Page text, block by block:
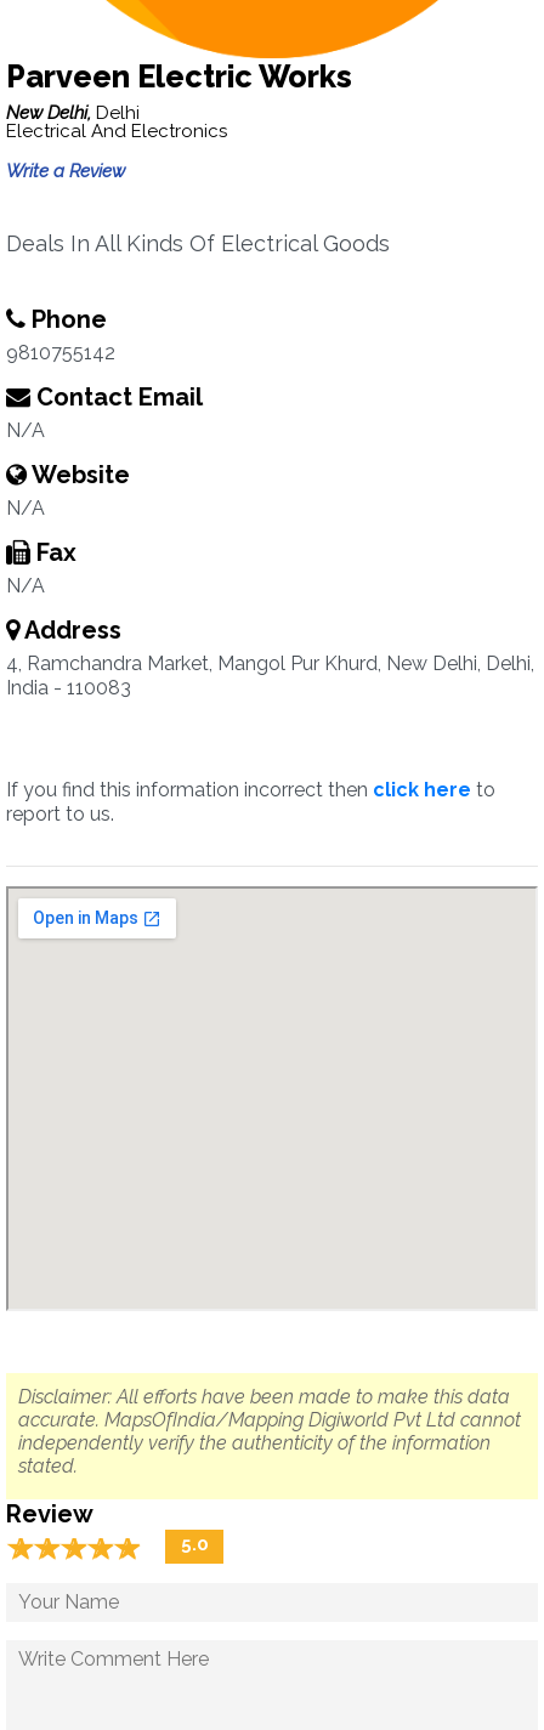
Parveen Electric Works
New Delhi, Delhi
Electrical And Electronics
Write a Review
Deals In All Kinds Of Electrical Goods
Phone
9810755142
Contact Email
N/A
Website
N/A
Fax
N/A
Address
4, Ramchandra Market, Mangol Pur Khurd, New Delhi, Delhi,
India - 110083
If you find this information incorrect then click here to
report to us.
Disclaimer: All efforts have been made to make this data
accurate. MapsOfIndia/Mapping Digiworld Pvt Ltd cannot
independently verify the authenticity of the information
stated.
Review
☆☆☆☆☆
★★★★★ 5.0